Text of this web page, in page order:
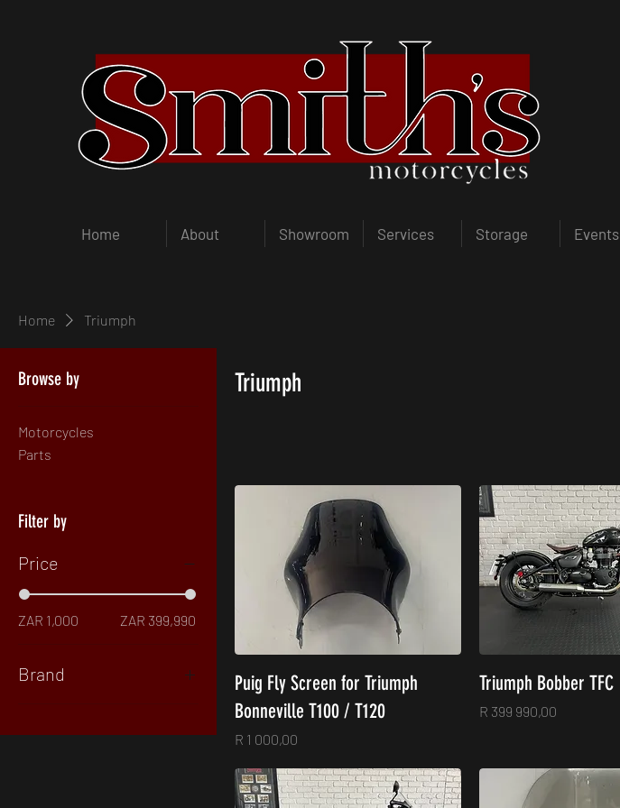
Home About Showroom Services Storage Events
Home Triumph
Browse by
Motorcycles
Parts
Filter by
Price
ZAR 1,000 ZAR 399,990
Brand
Triumph
Puig Fly Screen for Triumph
Bonneville T100 / T120
Price
R 1 000,00
Triumph Bobber TFC
Price
R 399 990,00